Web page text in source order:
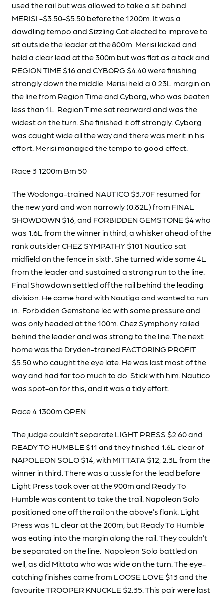
used the rail but was allowed to take a sit behind
MERISI -$3.50-$5.50 before the 1200m. It was a
dawdling tempo and Sizzling Cat elected to improve to
sit outside the leader at the 800m. Merisi kicked and
held a clear lead at the 300m but was flat as a tack and
REGION TIME $16 and CYBORG $4.40 were finishing
strongly down the middle. Merisi held a 0.23L margin on
the line from Region Time and Cyborg, who was beaten
less than 1L. Region Time sat rearward and was the
widest on the turn. She finished it off strongly. Cyborg
was caught wide all the way and there was merit in his
effort. Merisi managed the tempo to good effect.
Race 3 1200m Bm 50
The Wodonga-trained NAUTICO $3.70F resumed for
the new yard and won narrowly (0.82L) from FINAL
SHOWDOWN $16, and FORBIDDEN GEMSTONE $4 who
was 1.6L from the winner in third, a whisker ahead of the
rank outsider CHEZ SYMPATHY $101 Nautico sat
midfield on the fence in sixth. She turned wide some 4L
from the leader and sustained a strong run to the line.
Final Showdown settled off the rail behind the leading
division. He came hard with Nautigo and wanted to run
in. Forbidden Gemstone led with some pressure and
was only headed at the 100m. Chez Symphony railed
behind the leader and was strong to the line. The next
home was the Dryden-trained FACTORING PROFIT
$5.50 who caught the eye late. He was last most of the
way and had far too much to do. Stick with him. Nautico
was spot-on for this, and it was a tidy effort.
Race 4 1300m OPEN
The judge couldn’t separate LIGHT PRESS $2.60 and
READY TO HUMBLE $11 and they finished 1.6L clear of
NAPOLEON SOLO $14, with MITTATA $12, 2.3L from the
winner in third. There was a tussle for the lead before
Light Press took over at the 900m and Ready To
Humble was content to take the trail. Napoleon Solo
positioned one off the rail on the above’s flank. Light
Press was 1L clear at the 200m, but Ready To Humble
was eating into the margin along the rail. They couldn’t
be separated on the line. Napoleon Solo battled on
well, as did Mittata who was wide on the turn. The eye-
catching finishes came from LOOSE LOVE $13 and the
favourite TROOPER KNUCKLE $2.35. This pair were last